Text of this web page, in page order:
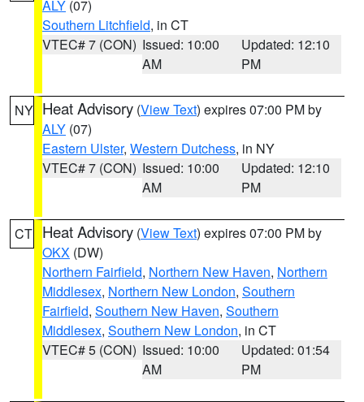
ALY (07)
Southern Litchfield, in CT
VTEC# 7 (CON) Issued: 10:00
AM
Updated: 12:10
PM
NY Heat Advisory (View Text) expires 07:00 PM by
ALY (07)
Eastern Ulster, Western Dutchess, in NY
VTEC# 7 (CON) Issued: 10:00
AM
Updated: 12:10
PM
CT Heat Advisory (View Text) expires 07:00 PM by
OKX (DW)
Northern Fairfield, Northern New Haven, Northern
Middlesex, Northern New London, Southern
Fairfield, Southern New Haven, Southern
Middlesex, Southern New London, in CT
VTEC# 5 (CON) Issued: 10:00
AM
Updated: 01:54
PM